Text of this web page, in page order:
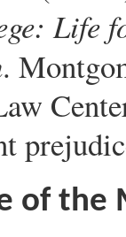
Life
.
of the